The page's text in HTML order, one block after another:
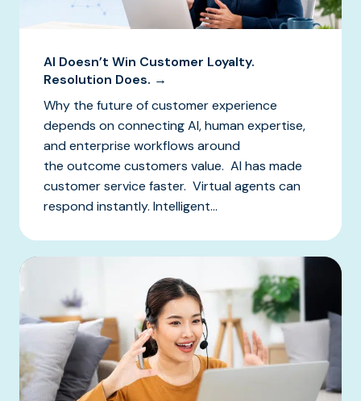
AI Doesn’t Win Customer Loyalty.
Resolution Does. →
Why the future of customer experience
depends on connecting AI, human expertise,
and enterprise workflows around
the outcome customers value. AI has made
customer service faster. Virtual agents can
respond instantly. Intelligent...